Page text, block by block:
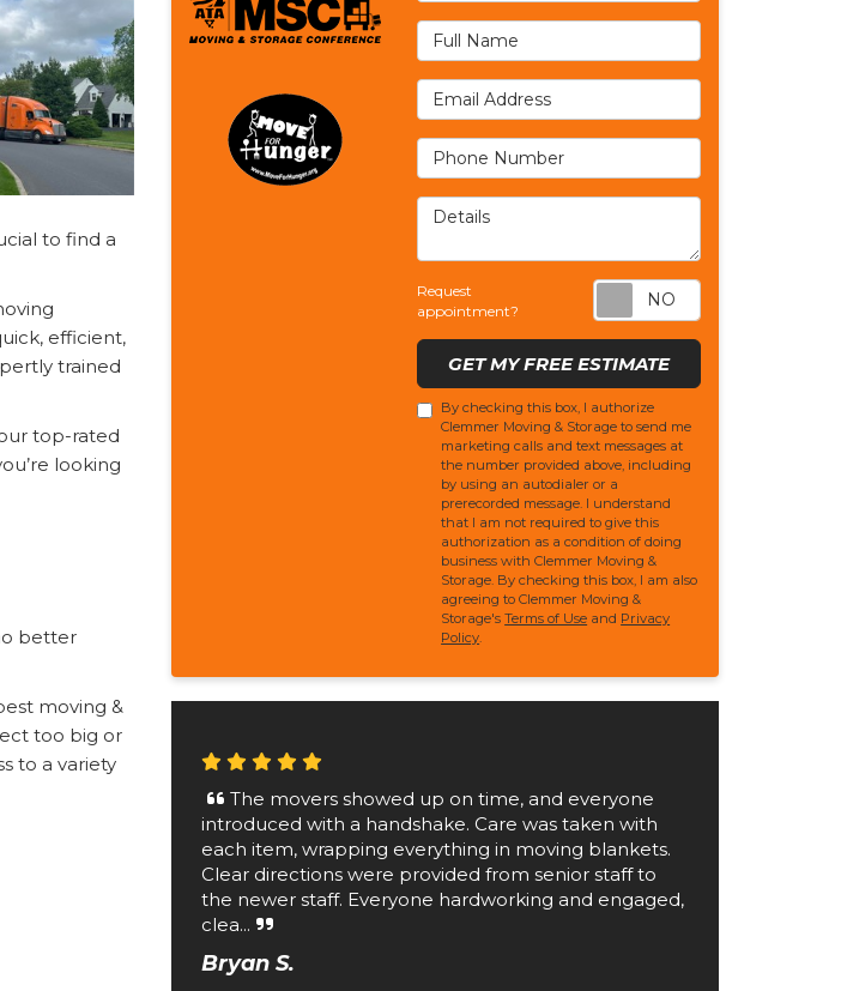
to find a
efficient,
trained
top-rated
looking
better
moving &
too big or
to a variety
Full Name
Email Address
Phone Number
Details
Request
appointment?
Request
GET MY FREE ESTIMATE
By checking this box, I authorize
Clemmer Moving & Storage to send me
marketing calls and text messages at
the number provided above, including
by using an autodialer or a
prerecorded message. I understand
that I am not required to give this
authorization as a condition of doing
business with Clemmer Moving &
Storage. By checking this box, I am also
agreeing to Clemmer Moving &
Storage'sTerms of Use and Privacy
Policy.
The movers showed up on time, and everyone
introduced with a handshake. Care was taken with
each item, wrapping everything in moving blankets.
Clear directions were provided from senior staff to
the newer staff. Everyone hardworking and engaged,
clea...
Bryan S.